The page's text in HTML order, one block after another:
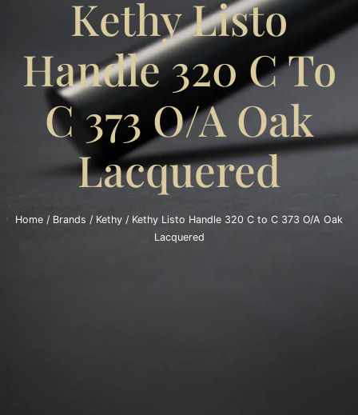
Kethy Listo
Handle 320 C To
C 373 O/A Oak
Lacquered
Home / Brands / Kethy / Kethy Listo Handle 320 C to C 373 O/A Oak
Lacquered